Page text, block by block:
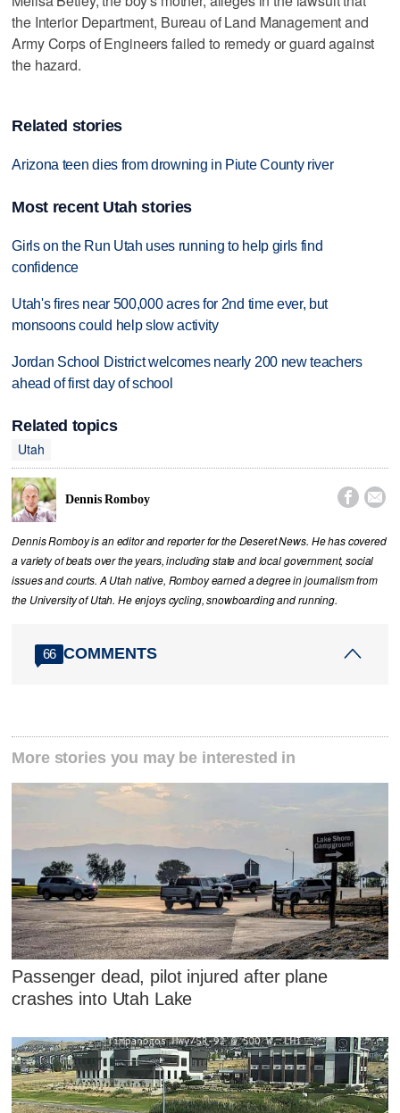
the Interior Department, Bureau of Land Management and
Army Corps of Engineers failed to remedy or guard against
the hazard.
Related stories
Arizona teen dies from drowning in Piute County river
Most recent Utah stories
Girls on the Run Utah uses running to help girls find
confidence
Utah's fires near 500,000 acres for 2nd time ever, but
monsoons could help slow activity
Jordan School District welcomes nearly 200 new teachers
ahead of first day of school
Related topics
Utah
Dennis Romboy  
Dennis Romboy is an editor and reporter for the Deseret News. He has covered
a variety of beats over the years, including state and local government, social
issues and courts. A Utah native, Romboy earned a degree in journalism from
the University of Utah. He enjoys cycling, snowboarding and running.
66 COMMENTS
More stories you may be interested in
Passenger dead, pilot injured after plane
crashes into Utah Lake